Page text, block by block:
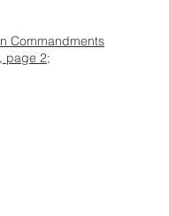
Commandments
page 2;